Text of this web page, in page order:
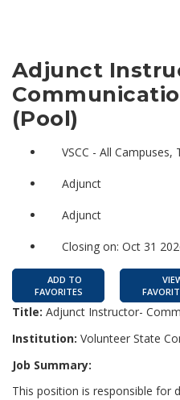
Adjunct
(Pool)
VSCC - All
Adjunct
Adjunct
Closing on: Oct 31
ADD TO
FAVORITES
Title: Adjunct Instructor-
Institution: Volunteer State
Job Summary:
This position is responsible for